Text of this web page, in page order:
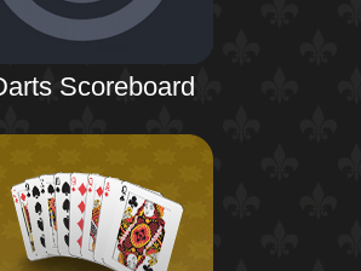
Scoreboard